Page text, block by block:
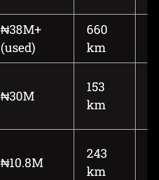
₦38M+
(used)
660
km
₦30M
153
km
₦10.8M
243
km